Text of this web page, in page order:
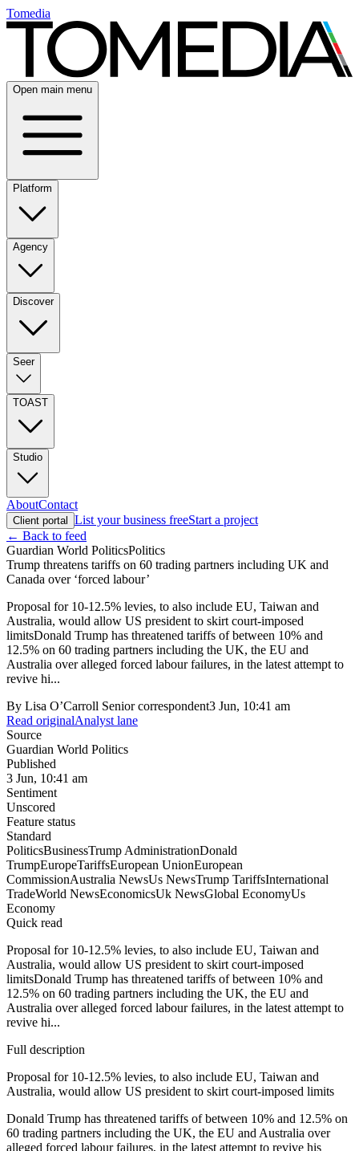
Tomedia
Open main menu
Platform
Agency
Discover
Seer
TOAST
Studio
AboutContact
Client portal List your business freeStart a project
← Back to feed
Guardian World PoliticsPolitics
Trump threatens tariffs on 60 trading partners including UK and
Canada over ‘forced labour’
Proposal for 10-12.5% levies, to also include EU, Taiwan and
Australia, would allow US president to skirt court-imposed
limitsDonald Trump has threatened tariffs of between 10% and
12.5% on 60 trading partners including the UK, the EU and
Australia over alleged forced labour failures, in the latest attempt to
revive hi...
By Lisa O’Carroll Senior correspondent3 Jun, 10:41 am
Read originalAnalyst lane
Source
Guardian World Politics
Published
3 Jun, 10:41 am
Sentiment
Unscored
Feature status
Standard
PoliticsBusinessTrump AdministrationDonald
TrumpEuropeTariffsEuropean UnionEuropean
CommissionAustralia NewsUs NewsTrump TariffsInternational
TradeWorld NewsEconomicsUk NewsGlobal EconomyUs
Economy
Quick read
Proposal for 10-12.5% levies, to also include EU, Taiwan and
Australia, would allow US president to skirt court-imposed
limitsDonald Trump has threatened tariffs of between 10% and
12.5% on 60 trading partners including the UK, the EU and
Australia over alleged forced labour failures, in the latest attempt to
revive hi...
Full description
Proposal for 10-12.5% levies, to also include EU, Taiwan and
Australia, would allow US president to skirt court-imposed limits
Donald Trump has threatened tariffs of between 10% and 12.5% on
60 trading partners including the UK, the EU and Australia over
alleged forced labour failures, in the latest attempt to revive his